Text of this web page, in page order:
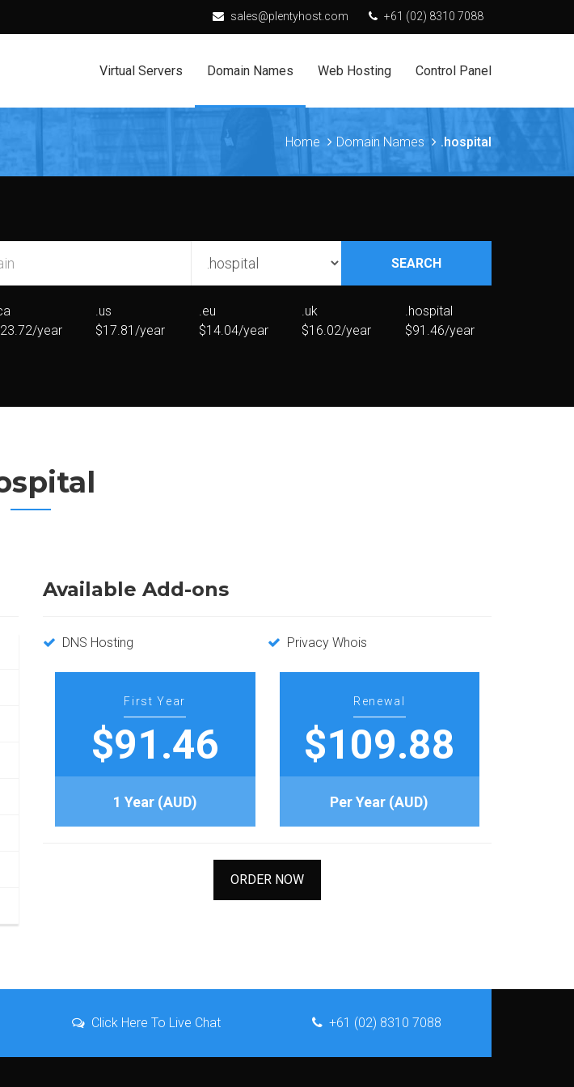
sales@plentyhost.com +61 (02) 8310 7088
Virtual Servers Domain Names Web Hosting Control Panel
Home Domain Names .hospital
SEARCH
year
.us
$17.81/year
.eu
$14.04/year
.uk
$16.02/year
.hospital
$91.46/year
Available Add-ons
DNS Hosting Privacy Whois
First Year
$91.46
1 Year (AUD)
Renewal
$109.88
Per Year (AUD)
ORDER NOW
Click Here To Live Chat +61 (02) 8310 7088